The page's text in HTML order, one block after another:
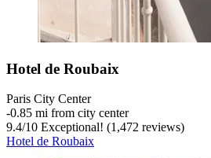
Hotel de Roubaix
Paris City Center
‐0.85 mi from city center
9.4/10 Exceptional! (1,472 reviews)
Hotel de Roubaix